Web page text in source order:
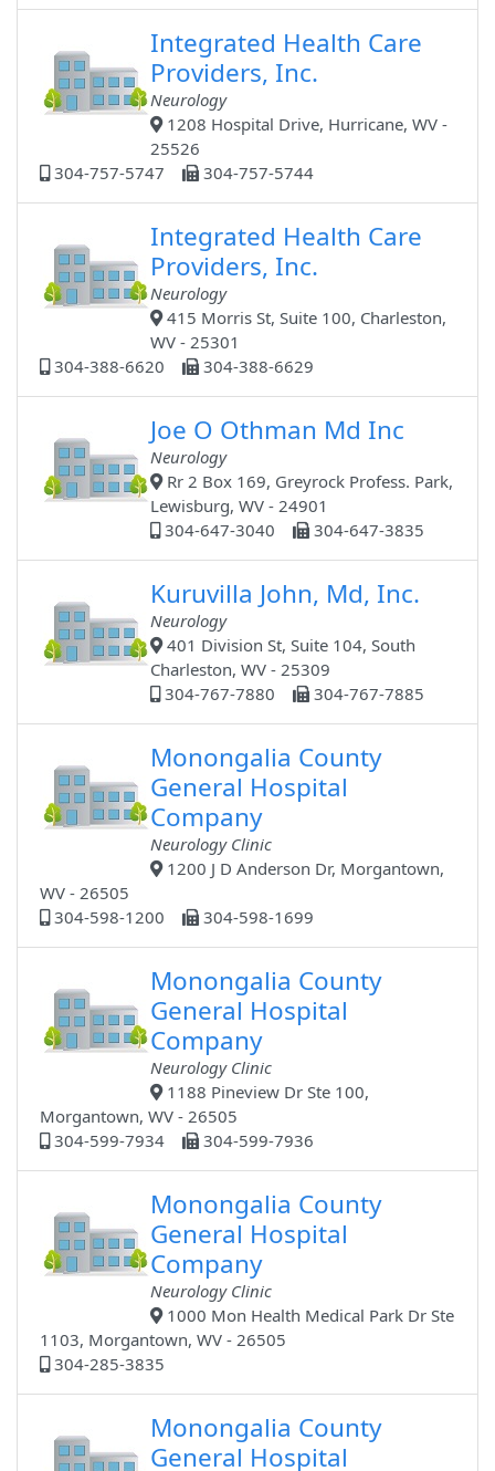
Integrated Health Care
Providers, Inc.
Neurology
1208 Hospital Drive, Hurricane, WV -
25526
304-757-5747
304-757-5744
Integrated Health Care
Providers, Inc.
Neurology
415 Morris St, Suite 100, Charleston,
WV - 25301
304-388-6620
304-388-6629
Joe O Othman Md Inc
Neurology
Rr 2 Box 169, Greyrock Profess. Park,
Lewisburg, WV - 24901
304-647-3040
304-647-3835
Kuruvilla John, Md, Inc.
Neurology
401 Division St, Suite 104, South
Charleston, WV - 25309
304-767-7880
304-767-7885
Monongalia County
General Hospital
Company
Neurology Clinic
1200 J D Anderson Dr, Morgantown,
WV - 26505
304-598-1200
304-598-1699
Monongalia County
General Hospital
Company
Neurology Clinic
1188 Pineview Dr Ste 100,
Morgantown, WV - 26505
304-599-7934
304-599-7936
Monongalia County
General Hospital
Company
Neurology Clinic
1000 Mon Health Medical Park Dr Ste
1103, Morgantown, WV - 26505
304-285-3835
Monongalia County
General Hospital